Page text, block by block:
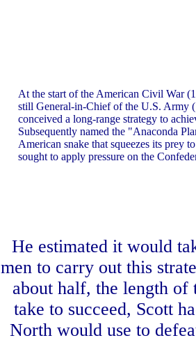
At the start of the American Civil War
still General-in-Chief of the U.S. Army
conceived a long-range strategy to
Subsequently named the "Anaconda
American snake that squeezes its prey
sought to apply pressure on the
He estimated it would
men to carry out this
about half, the length
take to succeed, Scott
North would use to